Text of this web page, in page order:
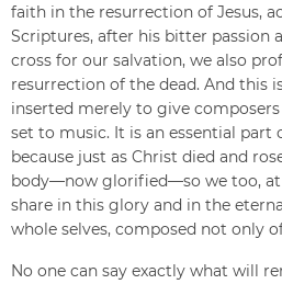
faith in the resurrection of Jesus,
Scriptures, after his bitter passion
cross for our salvation, we also
resurrection of the dead. And this
inserted merely to give
set to music. It is an essential part
because just as Christ died and
body—now glorified—so we too, at
share in this glory and in the
whole selves, composed not only
No one can say exactly what will